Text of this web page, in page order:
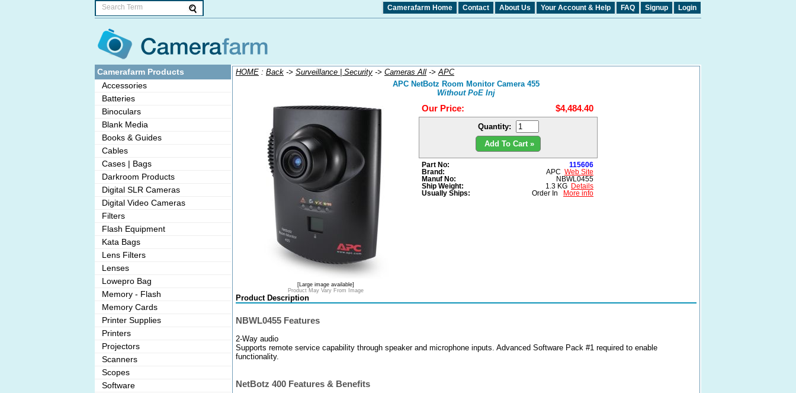
Camerafarm Home Contact About Us Your Account & Help FAQ Signup Login
HOME : Back -> Surveillance | Security -> Cameras All ->APC
APC NetBotz Room Monitor Camera 455
Without PoE Inj
[Large image available]
Product May Vary From Image
Our Price: $4,484.40
Quantity:
Add To Cart »
Part No:
115606
Brand:
APC Web Site
Manuf No:
NBWL0455
Ship Weight:
1.3 KG
Details
Usually Ships:
Order In More info
Product Description
NBWL0455 Features
2-Way audio
Supports remote service capability through speaker and microphone inputs. Advanced Software Pack #1 required to enable
functionality.
NetBotz 400 Features & Benefits
Camerafarm Products
Accessories
Batteries
Binoculars
Blank Media
Books & Guides
Cables
Cases | Bags
Darkroom Products
Digital SLR Cameras
Digital Video Cameras
Filters
Flash Equipment
Kata Bags
Lens Filters
Lenses
Lowepro Bag
Memory - Flash
Memory Cards
Printer Supplies
Printers
Projectors
Scanners
Scopes
Software